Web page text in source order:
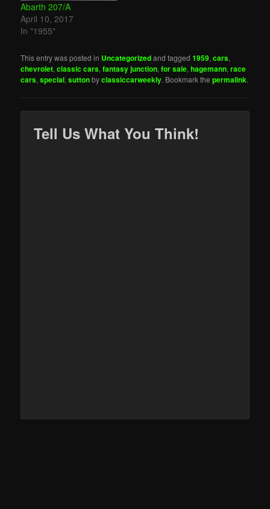
Abarth 207/A
April 10, 2017
In "1955"
This entry was posted in Uncategorizedand tagged1959,cars,
chevrolet,classic cars,fantasy junction,for sale,hagemann,race
cars,special,suttonbyclassiccarweekly. Bookmark thepermalink.
Tell Us What You Think!